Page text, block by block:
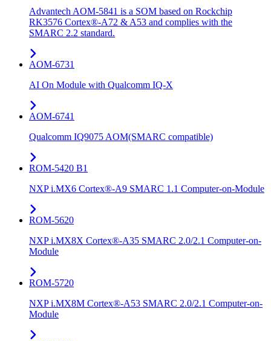
Advantech AOM-5841 is a SOM based on Rockchip
RK3576 Cortex®-A72 & A53 and complies with the
SMARC 2.2 standard.
AOM-6731
AI On Module with Qualcomm IQ-X
AOM-6741
Qualcomm IQ9075 AOM(SMARC compatible)
ROM-5420 B1
NXP i.MX6 Cortex®-A9 SMARC 1.1 Computer-on-Module
ROM-5620
NXP i.MX8X Cortex®-A35 SMARC 2.0/2.1 Computer-on-
Module
ROM-5720
NXP i.MX8M Cortex®-A53 SMARC 2.0/2.1 Computer-on-
Module